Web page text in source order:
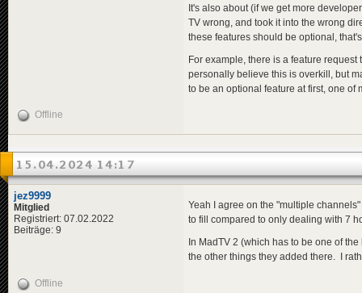
It's also about (if we get more
TV wrong, and took it into the wrong
these features should be optional,
For example, there is a feature
personally believe this is overkill, but
to be an optional feature at first, one of
Offline
15.04.2024 14:17
jez9999
Mitglied
Registriert: 07.02.2022
Beiträge: 9
Yeah I agree on the "multiple
to fill compared to only dealing with 7
In MadTV 2 (which has to be one of
the other things they added there. I
Offline